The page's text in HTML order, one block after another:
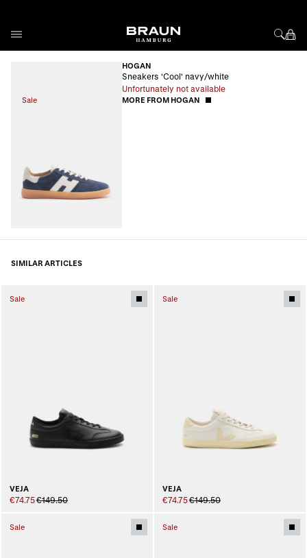
Sale
HOGAN
Sneakers 'Cool' navy/white
Unfortunately not available
MORE FROM HOGAN
SIMILAR ARTICLES
Sale
VEJA
€74.75€149.50
Sale
VEJA
€74.75€149.50
Sale Sale